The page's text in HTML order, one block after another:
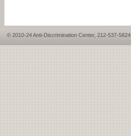
© 2010-24 Anti-Discrimination Center, 212-537-5824